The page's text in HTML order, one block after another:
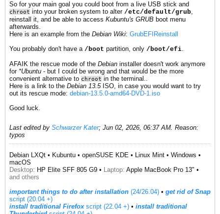
So for your main goal you could boot from a live USB stick and
chroot into your broken system to alter /etc/default/grub,
reinstall it, and be able to access Kubuntu's GRUB boot menu
afterwards.
Here is an example from the Debian Wiki: GrubEFIReinstall
You probably don't have a /boot partition, only /boot/efi.
AFAIK the rescue mode of the Debian installer doesn't work anymore
for *Ubuntu - but I could be wrong and that would be the more
convenient alternative to chroot in the terminal..
Here is a link to the Debian 13.5ISO, in case you would want to try
out its rescue mode: debian-13.5.0-amd64-DVD-1.iso
Good luck.
Last edited by Schwarzer Kater; Jun 02, 2026, 06:37 AM. Reason:
typos
Debian LXQt • Kubuntu • openSUSE KDE • Linux Mint • Windows •
macOS
Desktop: HP Elite SFF 805 G9 • Laptop: Apple MacBook Pro 13" •
and others
important things to do after installation (24/26.04) • get rid of Snap
script (20.04 +)
install traditional Firefoxscript (22.04 +) ​ • install traditional